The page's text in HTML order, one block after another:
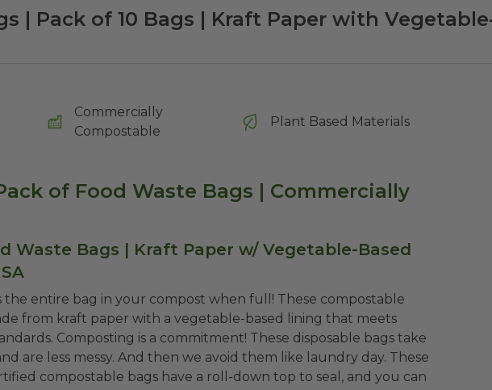
| Pack of 10 Bags | Kraft Paper with
Commercially
Compostable
Plant Based Materials
of Food Waste Bags | Commercially
Waste Bags | Kraft Paper w/ Vegetable-Based
the entire bag in your compost when full! These compostable
from kraft paper with a vegetable-based lining that meets
Composting is a commitment! These disposable bags take
are less messy. And then we avoid them like laundry day. These
compostable bags have a roll-down top to seal, and you can